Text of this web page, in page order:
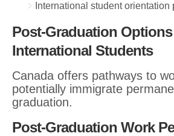
International student orientation
Post-Graduation
International Students
Canada offers pathways to
potentially immigrate
graduation.
Post-Graduation Work